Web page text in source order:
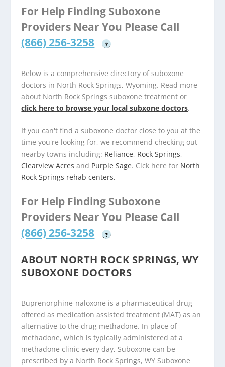
For Help Finding Suboxone
Providers Near You Please Call
(866) 256-3258
?
Below is a comprehensive directory of suboxone
doctors in North Rock Springs, Wyoming. Read more
about North Rock Springs suboxone treatment or
click here to browse your local subxone doctors.
If you can't find a suboxone doctor close to you at the
time you're looking for, we recommend checking out
nearby towns including: Reliance, Rock Springs,
Clearview Acres and Purple Sage. Clck here for North
Rock Springs rehab centers.
For Help Finding Suboxone
Providers Near You Please Call
(866) 256-3258
?
ABOUT NORTH ROCK SPRINGS, WY
SUBOXONE DOCTORS
Buprenorphine-naloxone is a pharmaceutical drug
offered as medication assisted treatment (MAT) as an
alternative to the drug methadone. In place of
methadone, which is typically administered at a
methadone clinic every day, Suboxone can be
prescribed by a North Rock Springs, WY Suboxone